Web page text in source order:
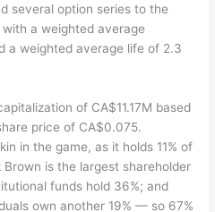
several option series to the
a weighted average
a weighted average life of 2.3
of CA$11.17M based
price of CA$0.075.
in the game, as it holds 11% of
is the largest shareholder
funds hold 36%; and
own another 19% — so 67%